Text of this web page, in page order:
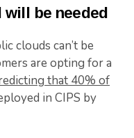
be needed
clouds can’t be
are opting for a
that 40% of
in CIPS by